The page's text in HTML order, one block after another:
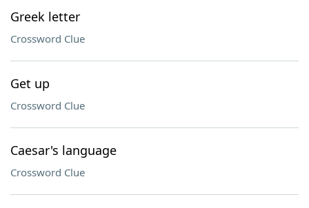
Greek letter
Crossword Clue
Get up
Crossword Clue
Caesar's language
Crossword Clue